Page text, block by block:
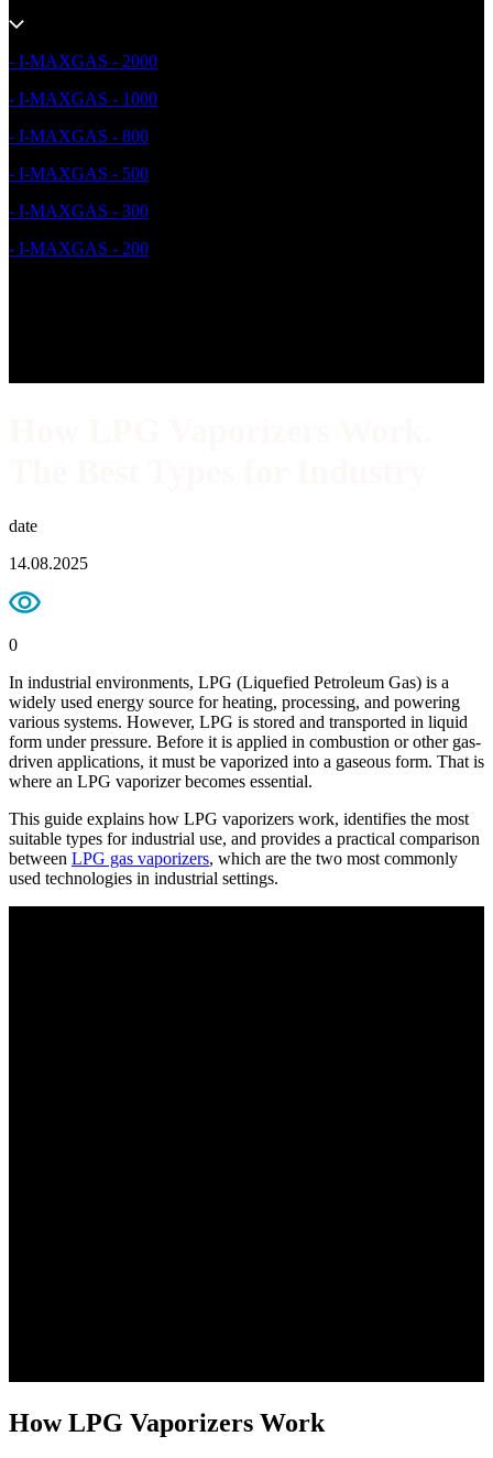
- I-MAXGAS - 2000
- I-MAXGAS - 1000
- I-MAXGAS - 800
- I-MAXGAS - 500
- I-MAXGAS - 300
- I-MAXGAS - 200
date
14.08.2025
0
In industrial environments, LPG (Liquefied Petroleum Gas) is a
widely used energy source for heating, processing, and powering
various systems. However, LPG is stored and transported in liquid
form under pressure. Before it is applied in combustion or other gas-
driven applications, it must be vaporized into a gaseous form. That is
where an LPG vaporizer becomes essential.
This guide explains how LPG vaporizers work, identifies the most
suitable types for industrial use, and provides a practical comparison
between LPG gas vaporizers, which are the two most commonly
used technologies in industrial settings.
How LPG Vaporizers Work